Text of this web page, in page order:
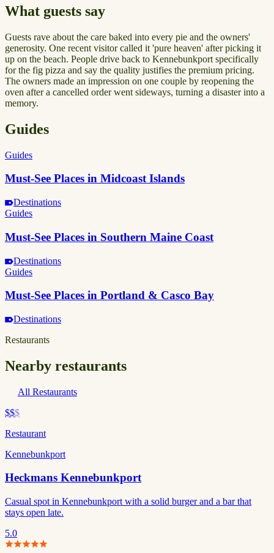
What guests say
Guests rave about the care baked into every pie and the owners'
generosity. One recent visitor called it 'pure heaven' after picking it
up on the beach. People drive back to Kennebunkport specifically
for the fig pizza and say the quality justifies the premium pricing.
The owners made an impression on one couple by reopening the
oven after a cancelled order went sideways, turning a disaster into a
memory.
Guides
Guides
Must-See Places in Midcoast Islands
Destinations
Guides
Must-See Places in Southern Maine Coast
Destinations
Guides
Must-See Places in Portland & Casco Bay
Destinations
Restaurants
Nearby restaurants
All Restaurants
$$$
Restaurant
Kennebunkport
Heckmans Kennebunkport
Casual spot in Kennebunkport with a solid burger and a bar that
stays open late.
5.0